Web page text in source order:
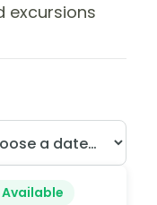
excursions